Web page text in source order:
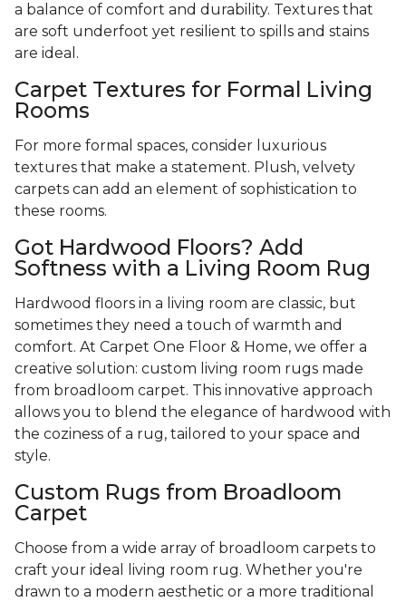
a balance of comfort and durability. Textures that
are soft underfoot yet resilient to spills and stains
are ideal.
Carpet Textures for Formal Living
Rooms
For more formal spaces, consider luxurious
textures that make a statement. Plush, velvety
carpets can add an element of sophistication to
these rooms.
Got Hardwood Floors? Add
Softness with a Living Room Rug
Hardwood floors in a living room are classic, but
sometimes they need a touch of warmth and
comfort. At Carpet One Floor & Home, we offer a
creative solution: custom living room rugs made
from broadloom carpet. This innovative approach
allows you to blend the elegance of hardwood with
the coziness of a rug, tailored to your space and
style.
Custom Rugs from Broadloom
Carpet
Choose from a wide array of broadloom carpets to
craft your ideal living room rug. Whether you're
drawn to a modern aesthetic or a more traditional